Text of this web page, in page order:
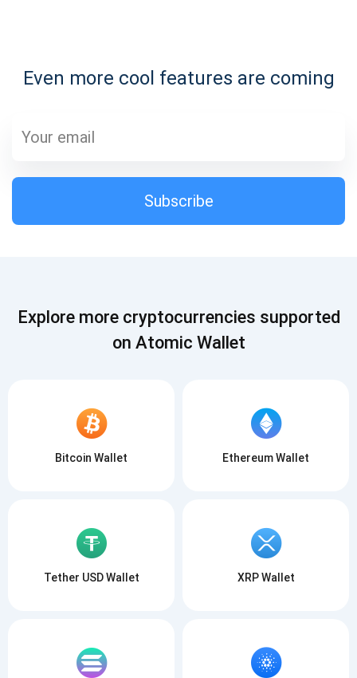
Even more cool features are coming
Subscribe
1,000,000
SUBSCRIBE
Subscribe
Explore more cryptocurrencies supported
on Atomic Wallet
Bitcoin Wallet Ethereum Wallet
Tether USD Wallet XRP Wallet